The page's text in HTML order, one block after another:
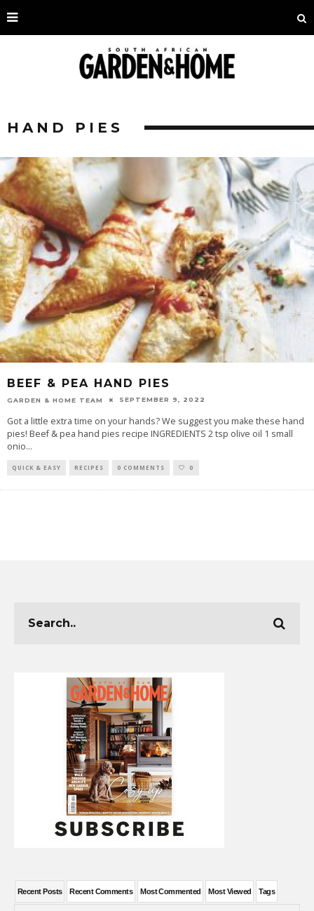
HAND PIES
BEEF & PEA HAND PIES
GARDEN & HOME TEAM SEPTEMBER 9, 2022
Got a little extra time on your hands? We suggest you make these hand
pies! Beef & pea hand pies recipe INGREDIENTS 2 tsp olive oil 1 small
onio...
QUICK & EASY RECIPES 0 COMMENTS 0
Recent Posts Recent Comments Most Commented Most Viewed Tags